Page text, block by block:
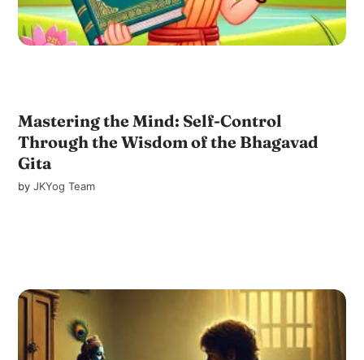
Mastering the Mind: Self-Control
Through the Wisdom of the Bhagavad
Gita
byJKYog Team